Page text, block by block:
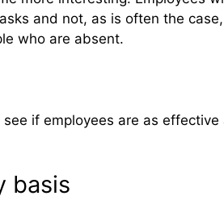
and not, as is often the
who are absent.
if employees are as
basis